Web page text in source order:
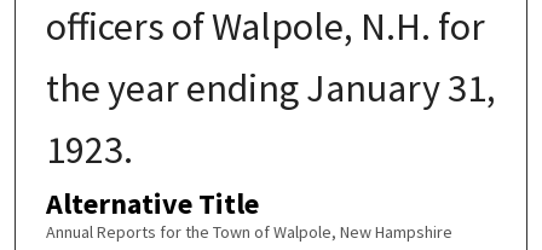
officers of Walpole, N.H. for
the year ending January 31,
1923.
Alternative Title
Annual Reports for the Town of Walpole, New Hampshire